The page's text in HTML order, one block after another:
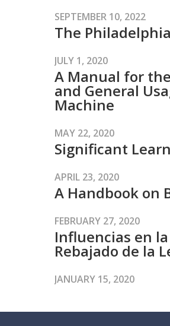
SEPTEMBER 10, 2022
The
JULY 1, 2020
A Manual for
and General
Machine
MAY 22, 2020
Significant
APRIL 23, 2020
A Handbook on
FEBRUARY 27, 2020
Influencias en
Rebajado de la
JANUARY 15, 2020